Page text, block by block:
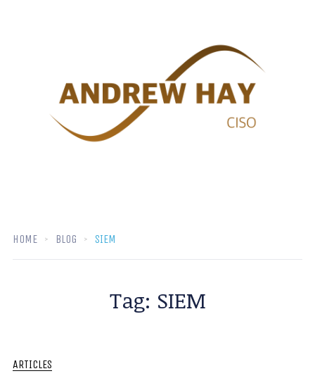
HOME BLOG SIEM
Tag: SIEM
ARTICLES